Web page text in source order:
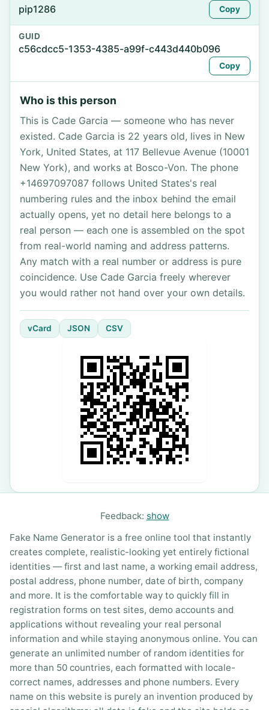
pip1286 Copy
GUID
c56cdcc5-1353-4385-a99f-c443d440b096
Copy
Who is this person
This is Cade Garcia — someone who has never
existed. Cade Garcia is 22 years old, lives in New
York, United States, at 117 Bellevue Avenue (10001
New York), and works at Bosco-Von. The phone
+14697097087 follows United States's real
numbering rules and the inbox behind the email
actually opens, yet no detail here belongs to a
real person — each one is assembled on the spot
from real-world naming and address patterns.
Any match with a real number or address is pure
coincidence. Use Cade Garcia freely wherever
you would rather not hand over your own details.
vCard JSON CSV
Feedback: show
Fake Name Generator is a free online tool that instantly
creates complete, realistic-looking yet entirely fictional
identities — first and last name, a working email address,
postal address, phone number, date of birth, company
and more. It is the comfortable way to quickly fill in
registration forms on test sites, demo accounts and
applications without revealing your real personal
information and while staying anonymous online. You can
generate an unlimited number of random identities for
more than 50 countries, each formatted with locale-
correct names, addresses and phone numbers. Every
name on this website is purely an invention produced by